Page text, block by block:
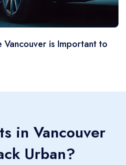
and punctuality.
Top Choice
Service means choosing
and comfort. Whether the
meant to be partaken—with
the ride. At Black Urban,
Vancouver is Important to
in Vancouver
Urban?